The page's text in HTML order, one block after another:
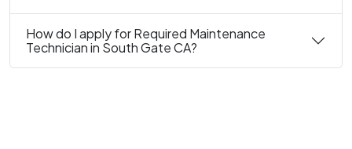
How do I apply for Required Maintenance
Technician in South Gate CA?